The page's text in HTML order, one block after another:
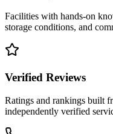
Facilities with hands-on
storage conditions, and
Verified Reviews
Ratings and rankings built
independently verified